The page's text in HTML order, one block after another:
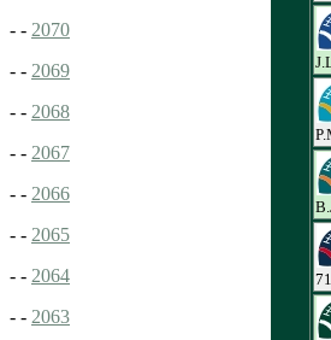
- - 2070
- - 2069
- - 2068
- - 2067
- - 2066
- - 2065
- - 2064
- - 2063
71